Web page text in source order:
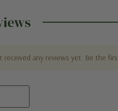
received any reviews yet. Be the